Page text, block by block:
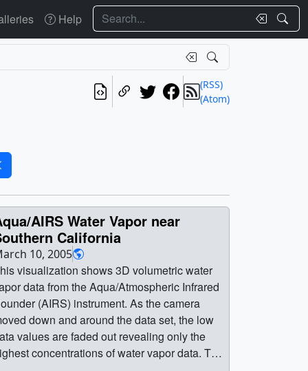
Help Search
(RSS)
(Atom)
AIRS Water Vapor near
California
10, 2005
visualization shows 3D volumetric water
data from the Aqua/Atmospheric Infrared
(AIRS) instrument. As the camera
down and around the data set, the low
values are faded out revealing only the
concentrations of water vapor data. The